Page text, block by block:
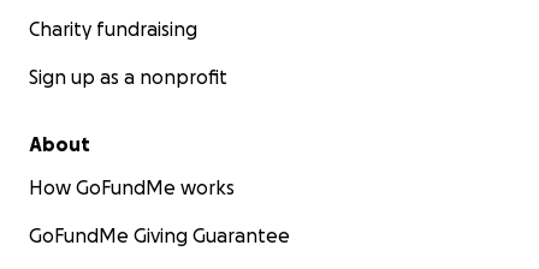
Charity fundraising
Sign up as a nonprofit
About
How GoFundMe works
GoFundMe Giving Guarantee